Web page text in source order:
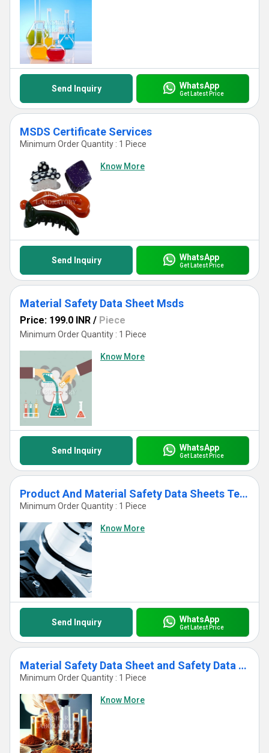
Send Inquiry WhatsApp
Get Latest Price
MSDS Certificate Services
Minimum Order Quantity : 1 Piece
Know More
Send Inquiry WhatsApp
Get Latest Price
Material Safety Data Sheet Msds
Price: 199.0 INR / Piece
Minimum Order Quantity : 1 Piece
Know More
Send Inquiry WhatsApp
Get Latest Price
Product And Material Safety Data Sheets Testing
Minimum Order Quantity : 1 Piece
Know More
Send Inquiry WhatsApp
Get Latest Price
Material Safety Data Sheet and Safety Data Sheet Testing Services
Minimum Order Quantity : 1 Piece
Know More